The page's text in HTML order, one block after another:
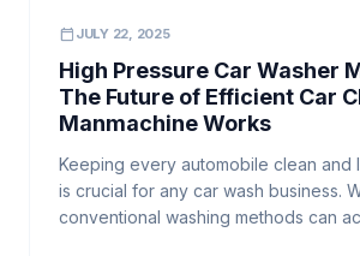
calendar_today JULY 22, 2025
High Pressure Car Washer
The Future of Efficient Car
Manmachine Works
Keeping every automobile clean and
is crucial for any car wash business.
conventional washing methods can